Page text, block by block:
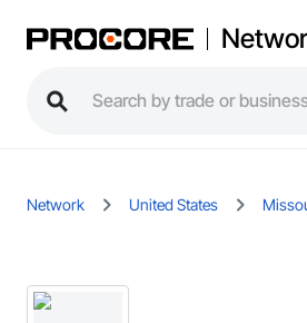
Network United States